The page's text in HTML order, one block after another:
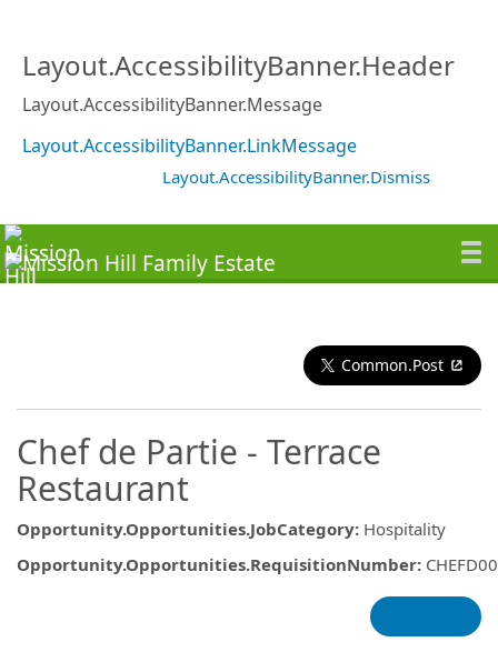
Layout.AccessibilityBanner.Header
Layout.AccessibilityBanner.Message
Layout.AccessibilityBanner.LinkMessage
Layout.AccessibilityBanner.Dismiss
Common.Post
Chef de Partie - Terrace
Restaurant
Opportunity.Opportunities.JobCategory: Hospitality
Opportunity.Opportunities.RequisitionNumber: